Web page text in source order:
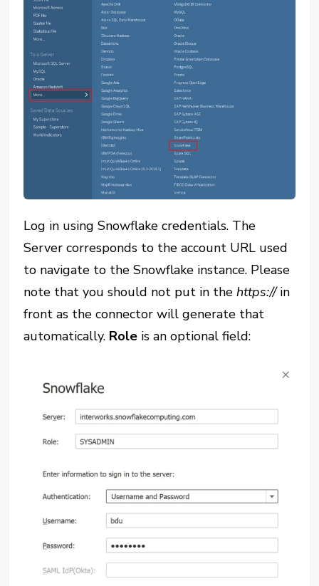
Log in using Snowflake credentials. The
Server corresponds to the account URL used
to navigate to the Snowflake instance. Please
note that you should not put in thehttps://in
front as the connector will generate that
automatically. Role is an optional field: